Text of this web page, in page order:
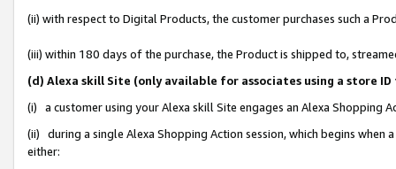
(ii) with respect to Digital Products, the customer purchases such a
(iii) within 180 days of the purchase, the Product is shipped to,
(d) Alexa skill Site (only available for associates using a store
(i) a customer using your Alexa skill Site engages an Alexa Shopping
(ii) during a single Alexa Shopping Action session, which begins when
either: